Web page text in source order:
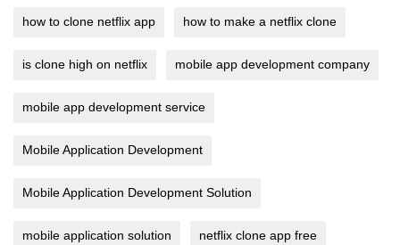
how to clone netflix app how to make a netflix clone
is clone high on netflix mobile app development company
mobile app development service
Mobile Application Development
Mobile Application Development Solution
mobile application solution netflix clone app free